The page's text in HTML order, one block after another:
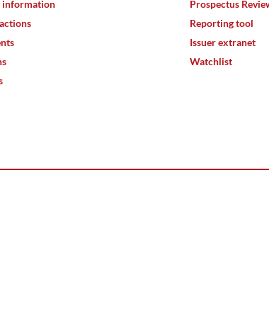
information
Prospectus
Reporting tool
Issuer extranet
Watchlist